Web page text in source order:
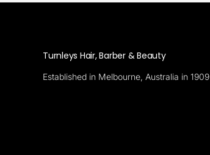
Turnleys Hair, Barber & Beauty
Established in Melbourne, Australia in 1909